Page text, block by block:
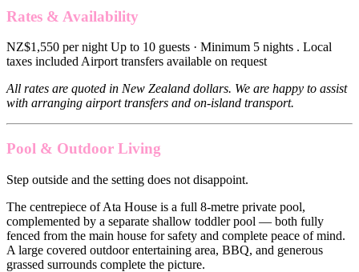
Rates & Availability
NZ$1,550 per night Up to 10 guests · Minimum 5 nights . Local
taxes included Airport transfers available on request
All rates are quoted in New Zealand dollars. We are happy to assist
with arranging airport transfers and on-island transport.
Pool & Outdoor Living
Step outside and the setting does not disappoint.
The centrepiece of Ata House is a full 8-metre private pool,
complemented by a separate shallow toddler pool — both fully
fenced from the main house for safety and complete peace of mind.
A large covered outdoor entertaining area, BBQ, and generous
grassed surrounds complete the picture.